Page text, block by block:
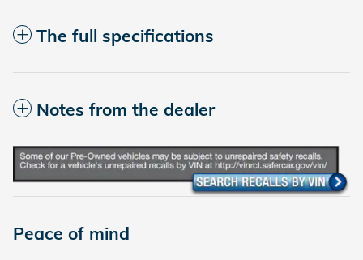
The full specifications
Notes from the dealer
Peace of mind